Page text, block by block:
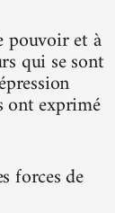
pouvoir et à
qui se sont
ont exprimé
forces de